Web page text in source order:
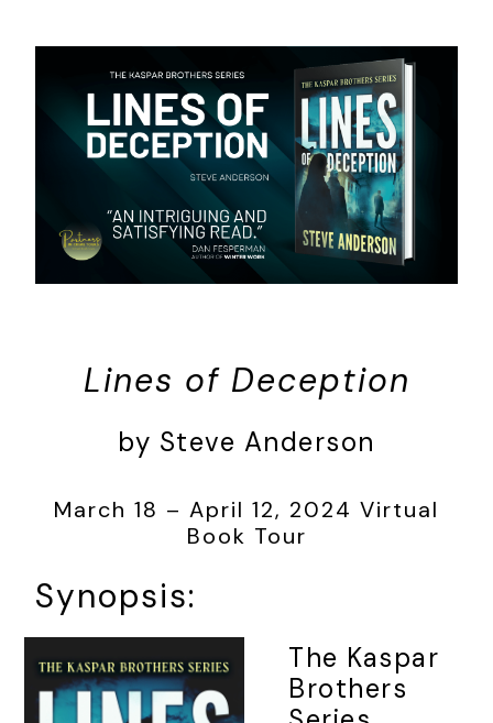
Lines of Deception
by Steve Anderson
March 18 – April 12, 2024 Virtual
Book Tour
Synopsis:
The Kaspar
Brothers